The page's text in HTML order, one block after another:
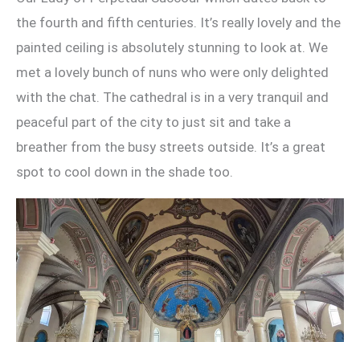
the fourth and fifth centuries. It’s really lovely and the
painted ceiling is absolutely stunning to look at. We
met a lovely bunch of nuns who were only delighted
with the chat. The cathedral is in a very tranquil and
peaceful part of the city to just sit and take a
breather from the busy streets outside. It’s a great
spot to cool down in the shade too.